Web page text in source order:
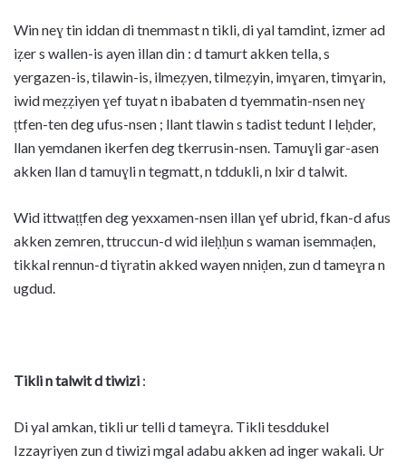
Win neɣ tin iddan di tnemmast n tikli, di yal tamdint, izmer ad
iẓer s wallen-is ayen illan din : d tamurt akken tella, s
yergazen-is, tilawin-is, ilmeẓyen, tilmeẓyin, imɣaren, timɣarin,
iwid meẓẓiyen ɣef tuyat n ibabaten d tyemmatin-nsen neɣ
ṭtfen-ten deg ufus-nsen ; llant tlawin s tadist tedunt l leḥder,
llan yemdanen ikerfen deg tkerrusin-nsen. Tamuɣli gar-asen
akken llan d tamuɣli n tegmatt, n tddukli, n lxir d talwit.
Wid ittwaṭṭfen deg yexxamen-nsen illan ɣef ubrid, fkan-d afus
akken zemren, ttruccun-d wid ileḥḥun s waman isemmaḍen,
tikkal rennun-d tiɣratin akked wayen nniḍen, zun d tameɣra n
ugdud.
Tikli n talwit d tiwizi :
Di yal amkan, tikli ur telli d tameɣra. Tikli tesddukel
Izzayriyen zun d tiwizi mgal adabu akken ad inger wakali. Ur